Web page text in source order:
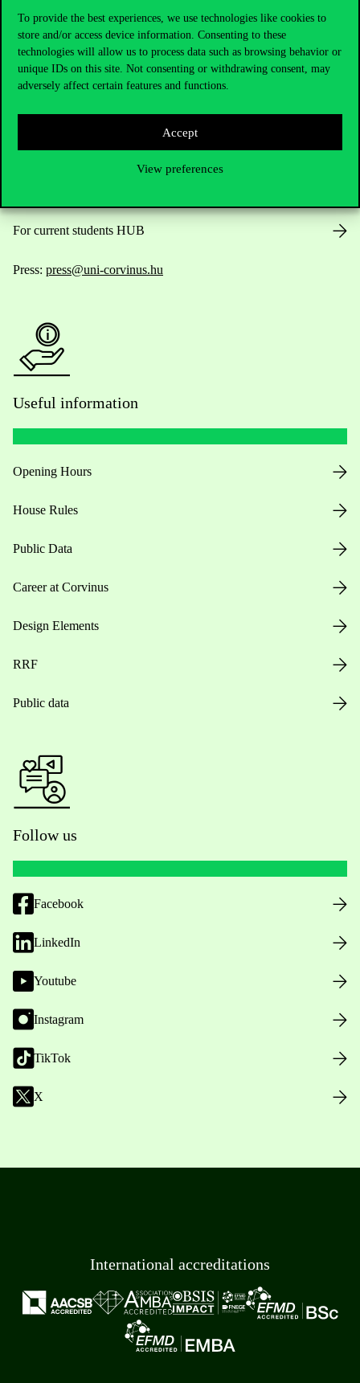
To provide the best experiences, we use technologies like cookies to
store and/or access device information. Consenting to these
technologies will allow us to process data such as browsing behavior or
unique IDs on this site. Not consenting or withdrawing consent, may
adversely affect certain features and functions.
Accept
View preferences
Contact Us
Telephone:+36 1 482 5000
Do you have questions about the admissions?
For current students HUB
Press: press@uni-corvinus.hu
Useful information
Opening Hours
House Rules
Public Data
Career at Corvinus
Design Elements
RRF
Public data
Follow us
Facebook
LinkedIn
Youtube
Instagram
TikTok
X
International accreditations